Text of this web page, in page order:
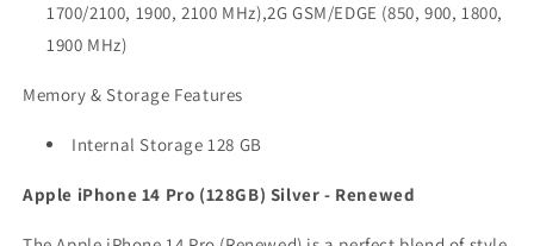
1700/2100, 1900, 2100 MHz),2G GSM/EDGE (850, 900, 1800,
1900 MHz)
Memory & Storage Features
Internal Storage 128 GB
Apple iPhone 14 Pro (128GB) Silver - Renewed